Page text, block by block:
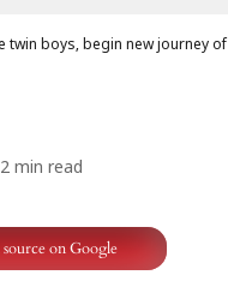
twin boys, begin new journey of
2 min read
on Google